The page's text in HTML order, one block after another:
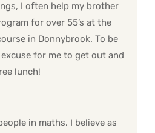
I often help my brother
for over 55’s at the
in Donnybrook. To be
excuse for me to get out and
lunch!
in maths. I believe as